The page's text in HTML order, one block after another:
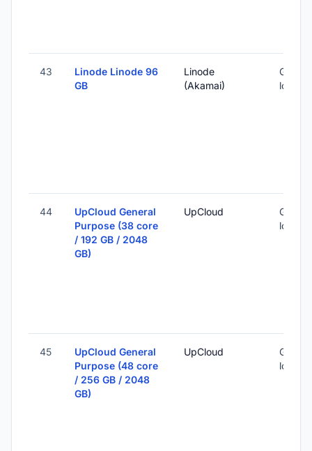
43
Linode Linode 96
GB
Linode
(Akamai)
Global
44
UpCloud General
Purpose (38 core
/ 192 GB / 2048
GB)
UpCloud
Global
45
UpCloud General
Purpose (48 core
/ 256 GB / 2048
GB)
UpCloud
Global